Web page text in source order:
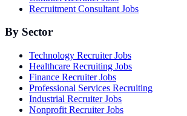
Recruitment Consultant Jobs
By Sector
Technology Recruiter Jobs
Healthcare Recruiting Jobs
Finance Recruiter Jobs
Professional Services Recruiting
Industrial Recruiter Jobs
Nonprofit Recruiter Jobs